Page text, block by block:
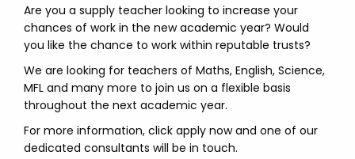
Are you a supply teacher looking to increase your
chances of work in the new academic year? Would
you like the chance to work within reputable trusts?
We are looking for teachers of Maths, English, Science,
MFL and many more to join us on a flexible basis
throughout the next academic year.
For more information, click apply now and one of our
dedicated consultants will be in touch.